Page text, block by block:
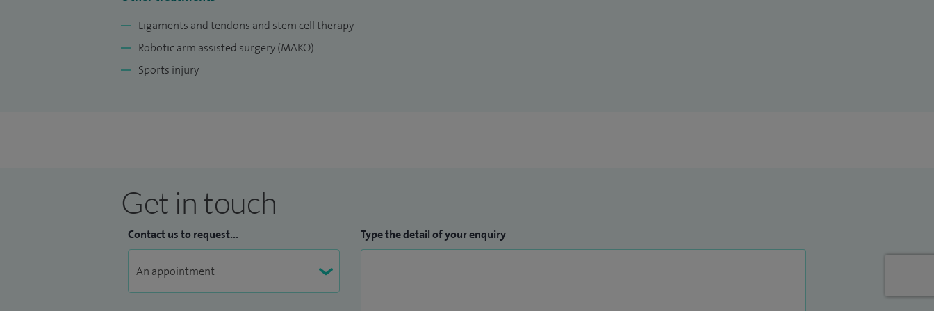
up a NHS consultant post at the James Cook University Hospital, Teesside, before joining the
Richard Villar Practice, a full-time independent practice.
Ligaments and tendons and stem cell therapy
Robotic arm assisted surgery (MAKO)
Sports injury
Get in touch
Contact us to request... Type the detail of your enquiry